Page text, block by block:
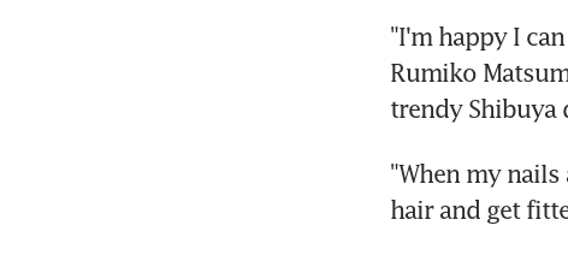
"I'm happy I
Rumiko
trendy Shibuya
"When my
hair and get